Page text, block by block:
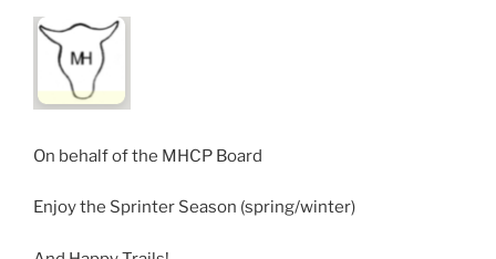
On behalf of the MHCP Board
Enjoy the Sprinter Season (spring/winter)